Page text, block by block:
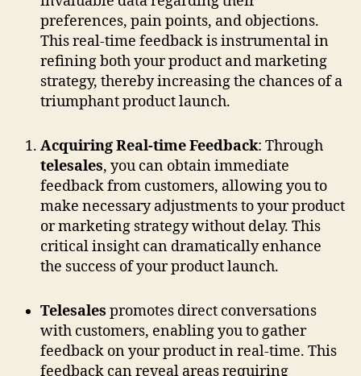
preferences, pain points, and objections.
This real-time feedback is instrumental in
refining both your product and marketing
strategy, thereby increasing the chances of a
triumphant product launch.
Acquiring Real-time Feedback: Through
telesales, you can obtain immediate
feedback from customers, allowing you to
make necessary adjustments to your product
or marketing strategy without delay. This
critical insight can dramatically enhance
the success of your product launch.
Telesales promotes direct conversations
with customers, enabling you to gather
feedback on your product in real-time. This
feedback can reveal areas requiring